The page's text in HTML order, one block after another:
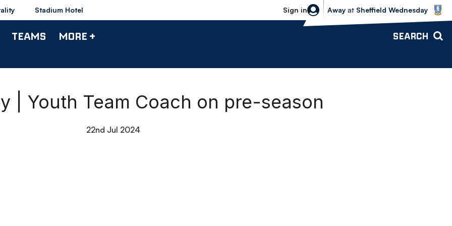
Stadium Hotel Sign in
Sheffield Wednesday vs Bolton
Away at Sheffield Wednesday
TEAMS MORE + SEARCH
| Youth Team Coach on pre-season
22nd Jul 2024